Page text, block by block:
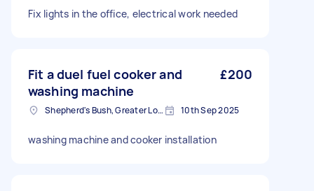
Fix lights in the office, electrical work needed
Fit a duel fuel cooker and
washing machine
£200
Shepherd's Bush, Greater London 10th Sep 2025
washing machine and cooker installation